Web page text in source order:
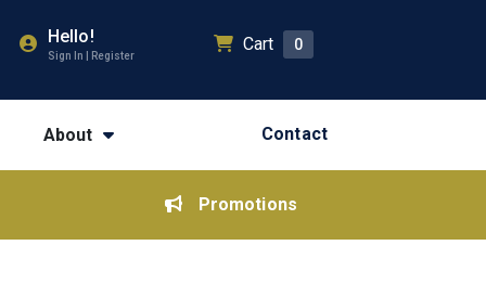
Hello!
Sign In | Register
Cart 0
About Contact
Promotions